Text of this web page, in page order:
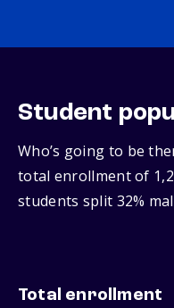
Student
Who’s going to be
total enrollment of
students split 32%
Total enrollment